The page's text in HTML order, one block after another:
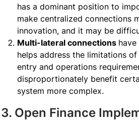
has a dominant position to
make centralized connections
innovation, and it may be
Multi-lateral connections
helps address the limitations
entry and operations
disproportionately benefit
system more complex.
3. Open Finance